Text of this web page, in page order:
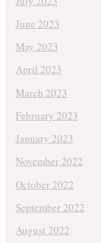
June 2023
May 2023
April 2023
March 2023
February 2023
January 2023
November 2022
October 2022
September 2022
August 2022